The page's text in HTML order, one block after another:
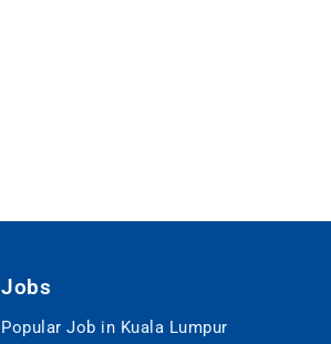
Jobs
Popular Job in Kuala Lumpur